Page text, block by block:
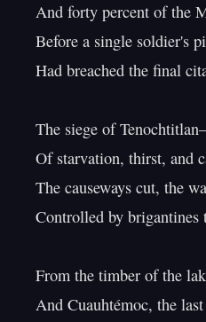
And forty percent of the
Before a single soldier's
Had breached the final
The siege of
Of starvation, thirst, and
The causeways cut, the
Controlled by brigantines
From the timber of the
And Cuauhtémoc, the